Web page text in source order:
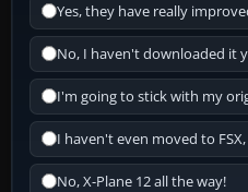
Yes, they have really
No, I haven't downloaded it
I'm going to stick with my
I haven't even moved to
No, X-Plane 12 all the way!